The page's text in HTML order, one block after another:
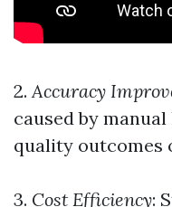
2. Accuracy
caused by
quality outcomes
3. Cost Efficiency: